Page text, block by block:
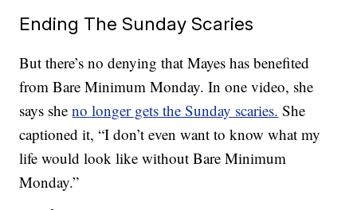
Ending The Sunday Scaries
But there’s no denying that Mayes has benefited
from Bare Minimum Monday. In one video, she
says sheno longer gets the Sunday scaries. She
captioned it, “I don’t even want to know what my
life would look like without Bare Minimum
Monday.”